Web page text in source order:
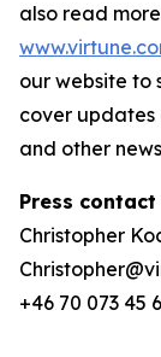
also read
our website to
cover updates
and other
Press contact
Christopher
+46 70 073 45